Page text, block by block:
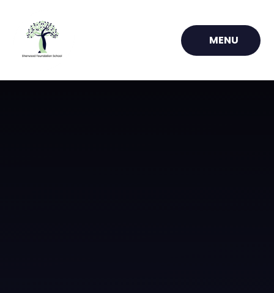
MENU